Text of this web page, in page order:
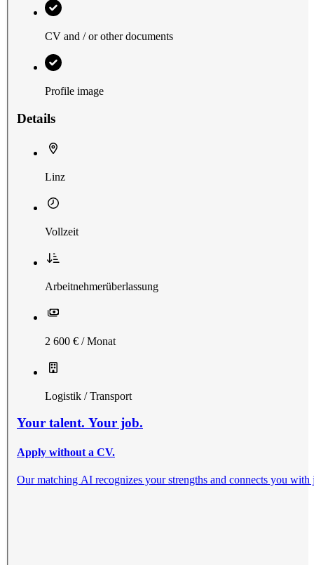
CV and / or other documents
Profile image
Details
Linz
Vollzeit
Arbeitnehmerüberlassung
2 600 € / Monat
Logistik / Transport
Your talent. Your job.
Apply without a CV.
Our matching AI recognizes your strengths and connects you